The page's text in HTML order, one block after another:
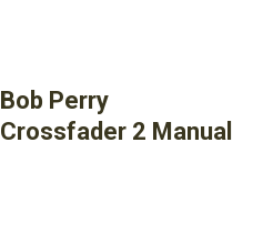
Bob Perry
Crossfader 2 Manual